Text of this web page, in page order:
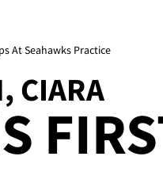
At Seahawks Practice
CIARA